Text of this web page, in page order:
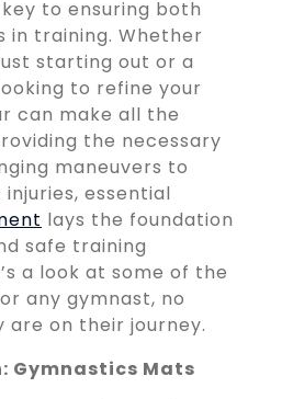
to ensuring both
in training. Whether
starting out or a
to refine your
can make all the
the necessary
maneuvers to
essential
lays the foundation
safe training
a look at some of the
any gymnast, no
on their journey.
Gymnastics Mats